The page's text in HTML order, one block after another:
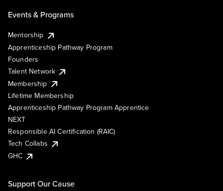
Events & Programs
Mentorship
Apprenticeship Pathway Program
Founders
Talent Network
Membership
Lifetime Membership
Apprenticeship Pathway Program Apprentice
NEXT
Responsible AI Certification (RAIC)
Tech Collabs
GHC
Support Our Cause